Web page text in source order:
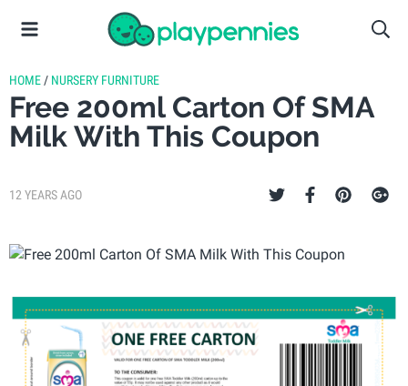
HOME / NURSERY FURNITURE
Free 200ml Carton Of SMA
Milk With This Coupon
12 YEARS AGO